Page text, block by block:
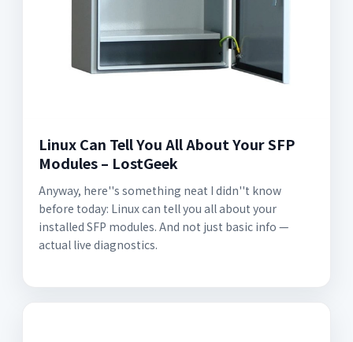
Linux Can Tell You All About Your SFP
Modules – LostGeek
Anyway, here''s something neat I didn''t know
before today: Linux can tell you all about your
installed SFP modules. And not just basic info —
actual live diagnostics.